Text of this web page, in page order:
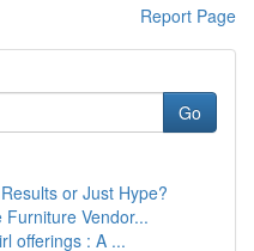
Report Page
Go
or Just Hype?
Vendor...
offerings : A ...